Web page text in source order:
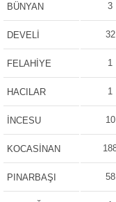
BÜNYAN 3
DEVELİ 32
FELAHİYE 1
HACILAR 1
İNCESU 10
KOCASİNAN
PINARBAŞI 58